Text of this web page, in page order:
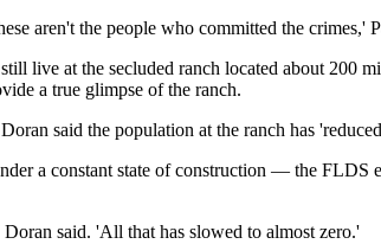
aren't the people who committed the crimes,'
live at the secluded ranch located about 200
a true glimpse of the ranch.
said the population at the ranch has
a constant state of construction — the
said. 'All that has slowed to almost zero.'